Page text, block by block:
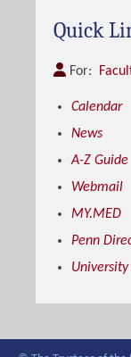
Quick
For:
Calendar
News
A-Z Guide
Webmail
MY.MED
Penn